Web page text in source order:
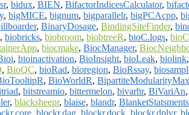
, bidux, BIEN, BifactorIndicesCalculator,
, bigMICE, bignum, bigparallelr, bigPCAcpp,
, BinaryDosage, BindingSiteFinder,
, biobricks, biobroom, biobtreeR, bioC.logs,
, biocmake, BiocManager,
, bioinactivation, BioInsight, bioLeak, biolink,
, BioQC, bioRad, bioregion, BioRssay,
, BioWorldR,
, bitstreamio, bittermelon, bivarhr, BiVariAn,
, blacksheepr, blaise, blandr, BlanketStatsments
, blockr.dag, blockr.dock, blockr.dplyr,